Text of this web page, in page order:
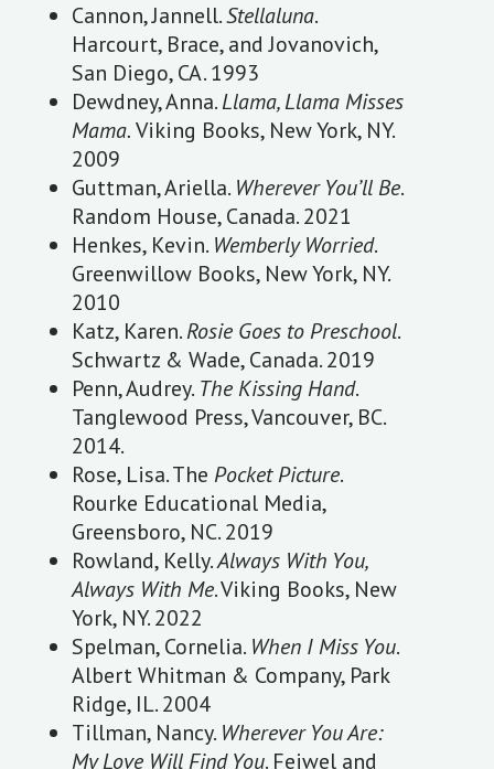
Cannon, Jannell.Stellaluna.
Harcourt, Brace, and Jovanovich,
San Diego, CA. 1993
Dewdney, Anna.Llama, Llama Misses
Mama.Viking Books, New York, NY.
2009
Guttman, Ariella. Wherever You’ll Be.
Random House, Canada. 2021
Henkes, Kevin. Wemberly Worried.
Greenwillow Books, New York, NY.
2010
Katz, Karen.Rosie Goes to Preschool.
Schwartz & Wade, Canada. 2019
Penn, Audrey. The Kissing Hand.
Tanglewood Press, Vancouver, BC.
2014.
Rose, Lisa. The Pocket Picture.
Rourke Educational Media,
Greensboro, NC. 2019
Rowland, Kelly.Always With You,
Always With Me. Viking Books, New
York, NY. 2022
Spelman, Cornelia. When I Miss You.
Albert Whitman & Company, Park
Ridge, IL. 2004
Tillman, Nancy. Wherever You Are:
My Love Will Find You. Feiwel and